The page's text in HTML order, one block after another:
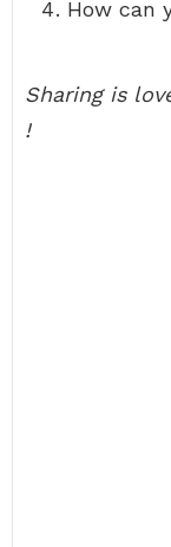
How can
Sharing is
!